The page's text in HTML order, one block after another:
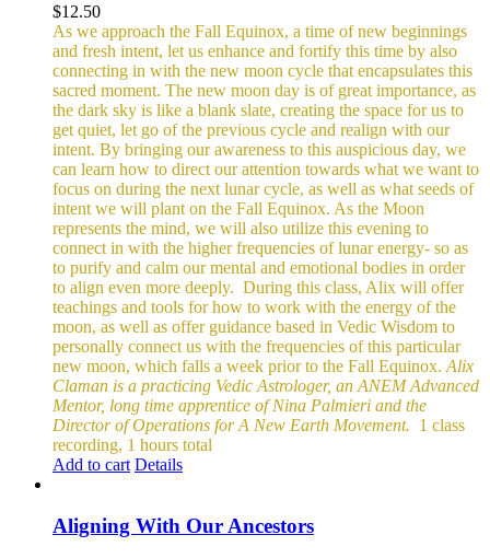
$12.50
As we approach the Fall Equinox, a time of new beginnings
and fresh intent, let us enhance and fortify this time by also
connecting in with the new moon cycle that encapsulates this
sacred moment. The new moon day is of great importance, as
the dark sky is like a blank slate, creating the space for us to
get quiet, let go of the previous cycle and realign with our
intent. By bringing our awareness to this auspicious day, we
can learn how to direct our attention towards what we want to
focus on during the next lunar cycle, as well as what seeds of
intent we will plant on the Fall Equinox. As the Moon
represents the mind, we will also utilize this evening to
connect in with the higher frequencies of lunar energy- so as
to purify and calm our mental and emotional bodies in order
to align even more deeply. During this class, Alix will offer
teachings and tools for how to work with the energy of the
moon, as well as offer guidance based in Vedic Wisdom to
personally connect us with the frequencies of this particular
new moon, which falls a week prior to the Fall Equinox. Alix
Claman is a practicing Vedic Astrologer, an ANEM Advanced
Mentor, long time apprentice of Nina Palmieri and the
Director of Operations for A New Earth Movement. 1 class
recording, 1 hours total
Add to cart Details
Aligning With Our Ancestors